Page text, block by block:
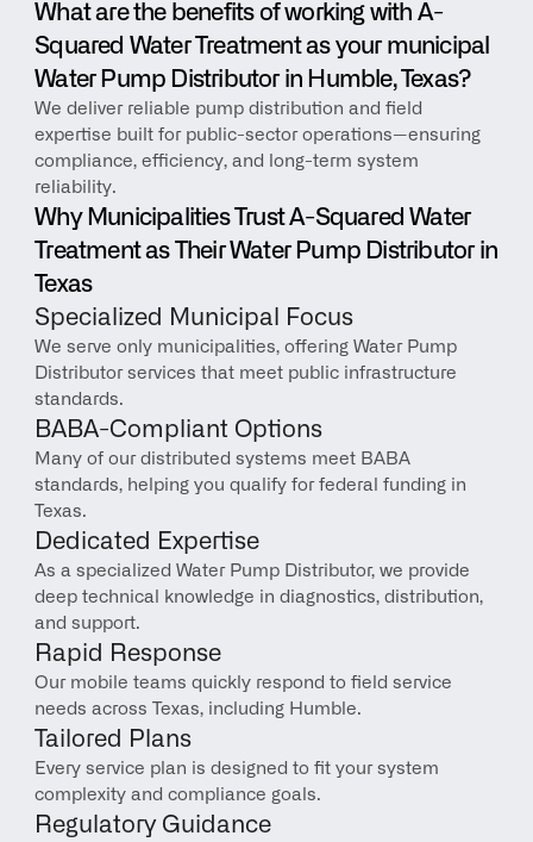
What are the benefits of working with A-
Squared Water Treatment as your municipal
Water Pump Distributor in Humble, Texas?
We deliver reliable pump distribution and field
expertise built for public-sector operations—ensuring
compliance, efficiency, and long-term system
reliability.
Why Municipalities Trust A-Squared Water
Treatment as Their Water Pump Distributor in
Texas
Specialized Municipal Focus
We serve only municipalities, offering Water Pump
Distributor services that meet public infrastructure
standards.
BABA-Compliant Options
Many of our distributed systems meet BABA
standards, helping you qualify for federal funding in
Texas.
Dedicated Expertise
As a specialized Water Pump Distributor, we provide
deep technical knowledge in diagnostics, distribution,
and support.
Rapid Response
Our mobile teams quickly respond to field service
needs across Texas, including Humble.
Tailored Plans
Every service plan is designed to fit your system
complexity and compliance goals.
Regulatory Guidance